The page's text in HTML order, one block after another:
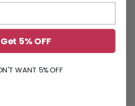
load tested and dynamically
high RPM reliability
1.9 L4 GAS FI 1858cc
product can expose you to chemicals
Get 5% OFF
WANT 5% OFF